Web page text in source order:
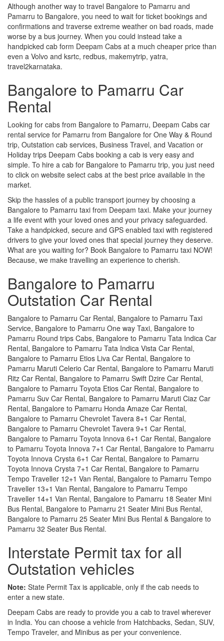
Although another way to travel Bangalore to Pamarru and
Pamarru to Bangalore, you need to wait for ticket bookings and
confirmations and traverse extreme weather on bad roads, made
worse by a bus journey. When you could instead take a
handpicked cab form Deepam Cabs at a much cheaper price than
even a Volvo and ksrtc, redbus, makemytrip, yatra,
travel2karnataka.
Bangalore to Pamarru Car
Rental
Looking for cabs from Bangalore to Pamarru, Deepam Cabs car
rental service for Pamarru from Bangalore for One Way & Round
trip, Outstation cab services, Business Travel, and Vacation or
Holiday trips Deepam Cabs booking a cab is very easy and
simple. To hire a cab for Bangalore to Pamarru trip, you just need
to click on website select cabs at the best price available in the
market.
Skip the hassles of a public transport journey by choosing a
Bangalore to Pamarru taxi from Deepam taxi. Make your journey
a life event with your loved ones and your privacy safeguarded.
Take a handpicked, secure and GPS enabled taxi with registered
drivers to give your loved ones that special journey they deserve.
What are you waiting for? Book Bangalore to Pamarru taxi NOW!
Because, we make travelling an experience to cherish.
Bangalore to Pamarru
Outstation Car Rental
Bangalore to Pamarru Car Rental, Bangalore to Pamarru Taxi
Service, Bangalore to Pamarru One way Taxi, Bangalore to
Pamarru Round trips Cabs, Bangalore to Pamarru Tata Indica Car
Rental, Bangalore to Pamarru Tata Indica Vista Car Rental,
Bangalore to Pamarru Etios Liva Car Rental, Bangalore to
Pamarru Maruti Celerio Car Rental, Bangalore to Pamarru Maruti
Ritz Car Rental, Bangalore to Pamarru Swift Dzire Car Rental,
Bangalore to Pamarru Toyota Etios Car Rental, Bangalore to
Pamarru Suv Car Rental, Bangalore to Pamarru Maruti Ciaz Car
Rental, Bangalore to Pamarru Honda Amaze Car Rental,
Bangalore to Pamarru Chevrolet Tavera 8+1 Car Rental,
Bangalore to Pamarru Chevrolet Tavera 9+1 Car Rental,
Bangalore to Pamarru Toyota Innova 6+1 Car Rental, Bangalore
to Pamarru Toyota Innova 7+1 Car Rental, Bangalore to Pamarru
Toyota Innova Crysta 6+1 Car Rental, Bangalore to Pamarru
Toyota Innova Crysta 7+1 Car Rental, Bangalore to Pamarru
Tempo Traveller 12+1 Van Rental, Bangalore to Pamarru Tempo
Traveller 13+1 Van Rental, Bangalore to Pamarru Tempo
Traveller 14+1 Van Rental, Bangalore to Pamarru 18 Seater Mini
Bus Rental, Bangalore to Pamarru 21 Seater Mini Bus Rental,
Bangalore to Pamarru 25 Seater Mini Bus Rental & Bangalore to
Pamarru 32 Seater Bus Rental.
Interstate Permit tax for all
Outstation vehicles
Note: State Permit Tax is applicable, only if the cab needs to
enter a new state.
Deepam Cabs are ready to provide you a cab to travel wherever
in India. You can choose a vehicle from Hatchbacks, Sedan, SUV,
Tempo Traveler, and Minibus as per your convenience.